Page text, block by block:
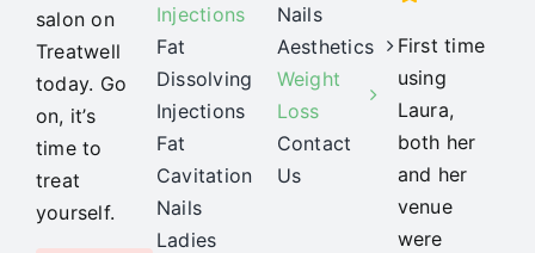
salon on
Treatwell
today. Go
on, it’s
time to
treat
yourself.
Injections
Fat
Dissolving
Injections
Fat
Cavitation
Nails
Ladies
Nails
Aesthetics
Weight
Loss
Contact
Us
First time
using
Laura,
both her
and her
venue
were